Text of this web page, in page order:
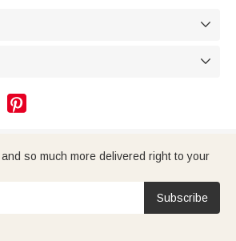



so much more delivered right to your
Subscribe